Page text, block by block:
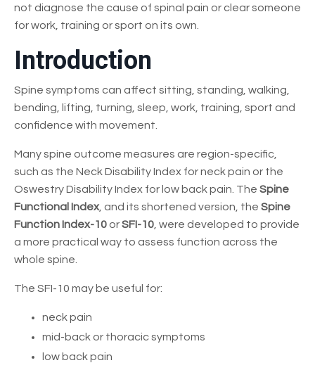
not diagnose the cause of spinal pain or clear someone
for work, training or sport on its own.
Introduction
Spine symptoms can affect sitting, standing, walking,
bending, lifting, turning, sleep, work, training, sport and
confidence with movement.
Many spine outcome measures are region-specific,
such as the Neck Disability Index for neck pain or the
Oswestry Disability Index for low back pain. The Spine
Functional Index , and its shortened version, the Spine
Function Index-10 orSFI-10 , were developed to provide
a more practical way to assess function across the
whole spine.
The SFI-10 may be useful for:
neck pain
mid-back or thoracic symptoms
low back pain